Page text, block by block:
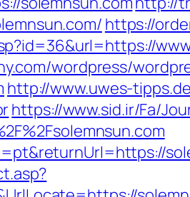
https://
wordpress/
http://www.uwes-
https://www.sid.ir/Fa/